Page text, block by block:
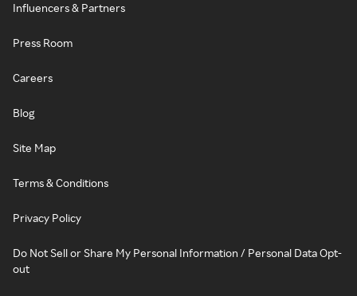
Influencers & Partners
Press Room
Careers
Blog
Site Map
Terms & Conditions
Privacy Policy
Do Not Sell or Share My Personal Information / Personal Data Opt-
out